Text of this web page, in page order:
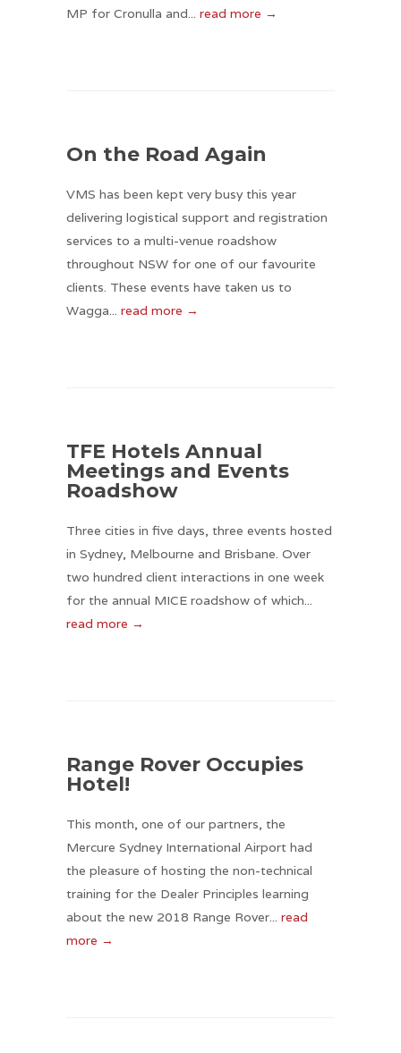
MP for Cronulla and... read more →
On the Road Again
VMS has been kept very busy this year
delivering logistical support and registration
services to a multi-venue roadshow
throughout NSW for one of our favourite
clients. These events have taken us to
Wagga... read more →
TFE Hotels Annual
Meetings and Events
Roadshow
Three cities in five days, three events hosted
in Sydney, Melbourne and Brisbane. Over
two hundred client interactions in one week
for the annual MICE roadshow of which...
read more →
Range Rover Occupies
Hotel!
This month, one of our partners, the
Mercure Sydney International Airport had
the pleasure of hosting the non-technical
training for the Dealer Principles learning
about the new 2018 Range Rover... read
more →